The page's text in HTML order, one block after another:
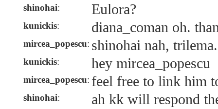
shinohai: Eulora?
kunickis: diana_coman oh.
mircea_popescu: shinohai nah, trilema.
kunickis: hey mircea_popescu
mircea_popescu: feel free to link him
shinohai: ah kk will respond